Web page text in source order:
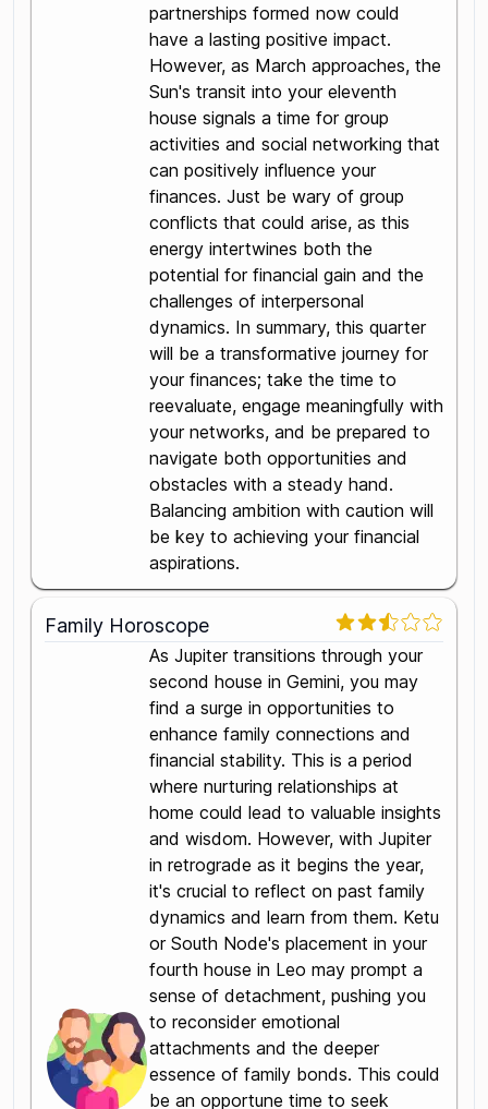
partnerships formed now could
have a lasting positive impact.
However, as March approaches, the
Sun's transit into your eleventh
house signals a time for group
activities and social networking that
can positively influence your
finances. Just be wary of group
conflicts that could arise, as this
energy intertwines both the
potential for financial gain and the
challenges of interpersonal
dynamics. In summary, this quarter
will be a transformative journey for
your finances; take the time to
reevaluate, engage meaningfully with
your networks, and be prepared to
navigate both opportunities and
obstacles with a steady hand.
Balancing ambition with caution will
be key to achieving your financial
aspirations.
Family Horoscope
As Jupiter transitions through your
second house in Gemini, you may
find a surge in opportunities to
enhance family connections and
financial stability. This is a period
where nurturing relationships at
home could lead to valuable insights
and wisdom. However, with Jupiter
in retrograde as it begins the year,
it's crucial to reflect on past family
dynamics and learn from them. Ketu
or South Node's placement in your
fourth house in Leo may prompt a
sense of detachment, pushing you
to reconsider emotional
attachments and the deeper
essence of family bonds. This could
be an opportune time to seek